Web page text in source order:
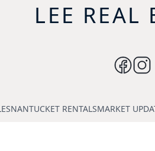
LEE REAL
NANTUCKET RENTALSMARKET